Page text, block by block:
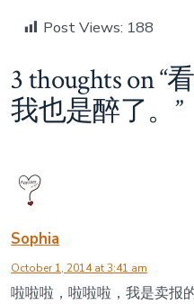
Post Views: 188
3 thoughts on “
我也是醉了。 ”
Sophia
October 1, 2014 at 3:41 am
啦啦啦，啦啦啦，我是卖报